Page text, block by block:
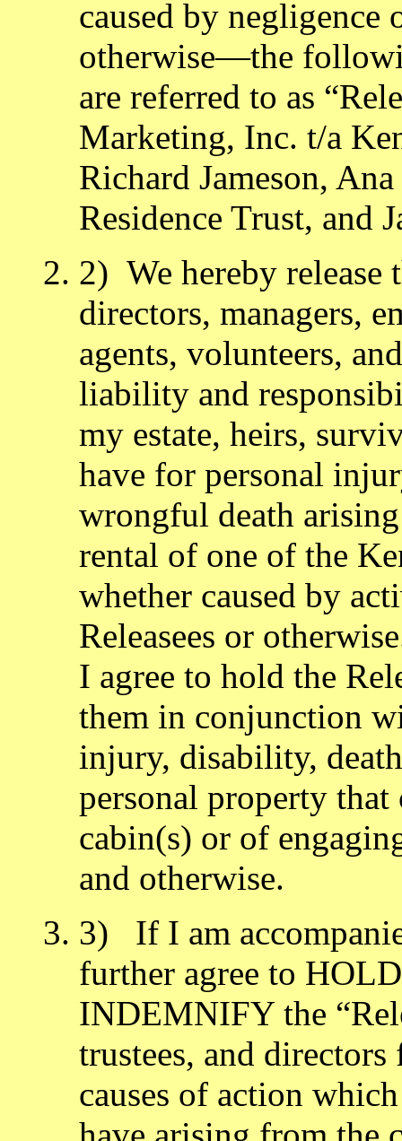
caused by negligence
otherwise—the
are referred to as
Marketing, Inc. t/a
Richard Jameson,
Residence Trust, and
2) We hereby release
directors, managers,
agents, volunteers,
liability and
my estate, heirs,
have for personal
wrongful death
rental of one of the
whether caused by
Releasees or
I agree to hold the
them in conjunction
injury, disability,
personal property
cabin(s) or of
and otherwise.
3) If I am
further agree to
INDEMNIFY the
trustees, and
causes of action